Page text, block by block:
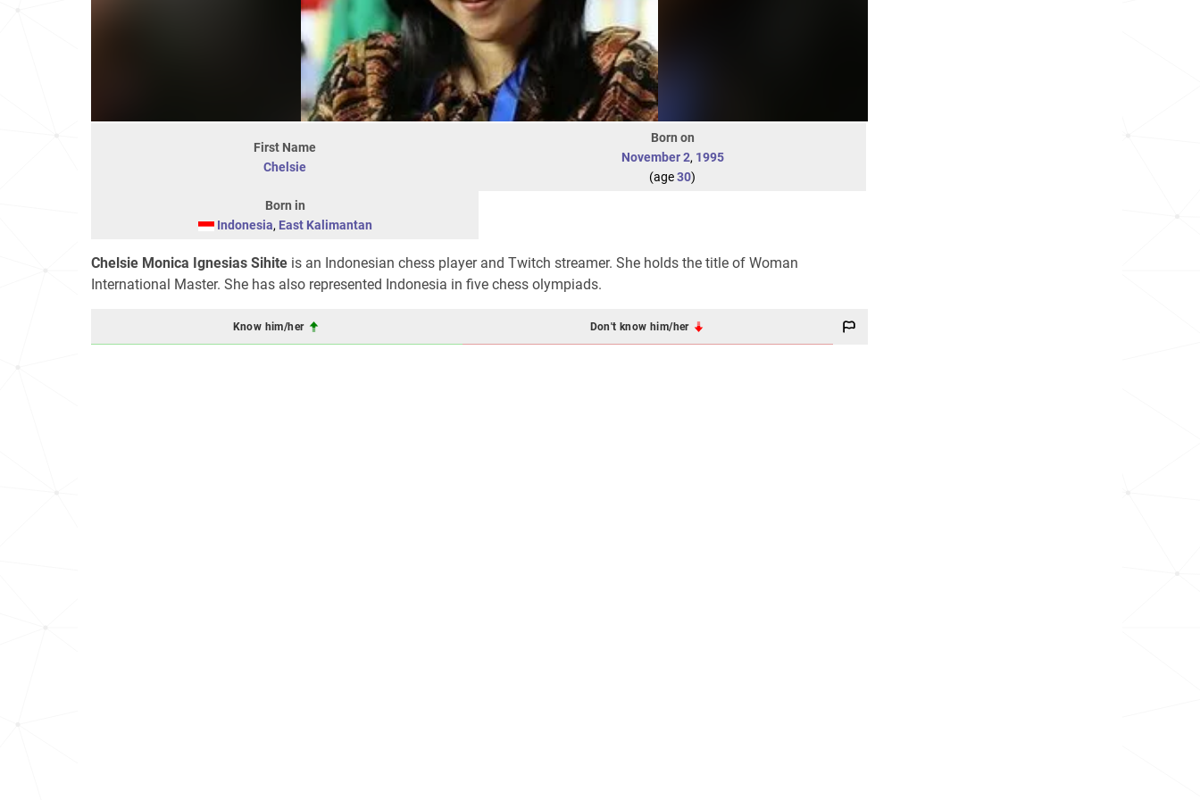
First Name
Chelsie
Born on
November 2, 1995
(age30)
Born in
Indonesia, East Kalimantan
Chelsie Monica Ignesias Sihite is an Indonesian chess player and Twitch streamer. She holds the title of Woman
International Master. She has also represented Indonesia in five chess olympiads.
Know him/her Don't know him/her